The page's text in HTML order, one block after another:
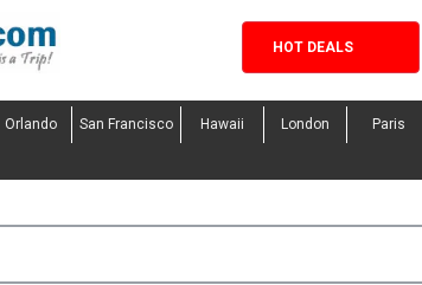
HOT DEALS
Orlando San Francisco Hawaii London Paris